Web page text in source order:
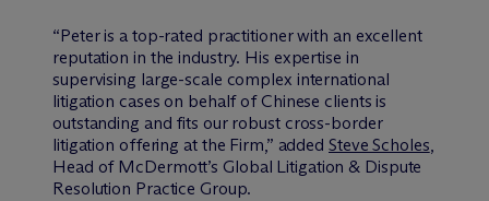
“Peter is a top-rated practitioner with an excellent
reputation in the industry. His expertise in
supervising large-scale complex international
litigation cases on behalf of Chinese clients is
outstanding and fits our robust cross-border
litigation offering at the Firm,” added Steve Scholes,
Head of McDermott’s Global Litigation & Dispute
Resolution Practice Group.